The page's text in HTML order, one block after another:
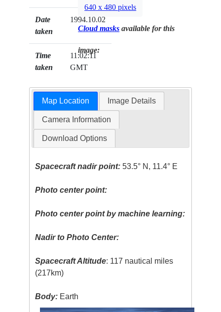
Date
taken
1994.10.02
Time
taken
11:02:11
GMT
640 x 480 pixels
Cloud masks available for this
image:
Map Location Image Details
Camera Information
Download Options
Spacecraft nadir point: 53.5° N, 11.4° E
Photo center point:
Photo center point by machine learning:
Nadir to Photo Center:
Spacecraft Altitude: 117 nautical miles
(217km)
Body: Earth